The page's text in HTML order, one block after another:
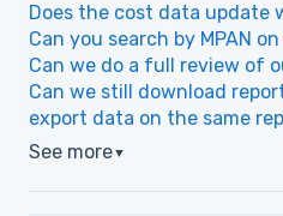
Does the cost data update
Can you search by MPAN on
Can we do a full review of
Can we still download
export data on the same
See more▼